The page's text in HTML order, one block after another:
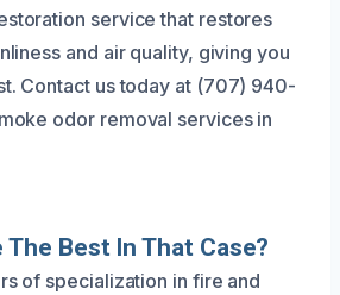
service that restores
and air quality, giving you
Contact us today at (707) 940-
odor removal services in
The Best In That Case?
of specialization in fire and